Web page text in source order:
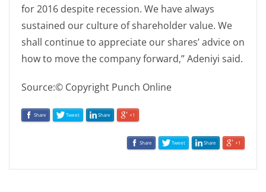
for 2016 despite recession. We have always
sustained our culture of shareholder value. We
shall continue to appreciate our shares’ advice on
how to move the company forward,” Adeniyi said.
Source:© Copyright Punch Online
Share Tweet Share +1
Share Tweet Share +1